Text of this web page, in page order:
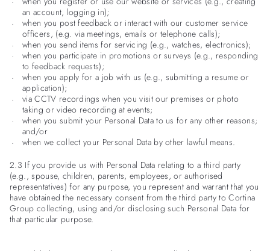
an account, logging in);
when you post feedback or interact with our customer service
officers, (e.g. via meetings, emails or telephone calls);
when you send items for servicing (e.g., watches, electronics);
when you participate in promotions or surveys (e.g., responding
to feedback requests);
when you apply for a job with us (e.g., submitting a resume or
application);
via CCTV recordings when you visit our premises or photo
taking or video recording at events;
when you submit your Personal Data to us for any other reasons;
and/or
when we collect your Personal Data by other lawful means.
2.3 If you provide us with Personal Data relating to a third party
(e.g., spouse, children, parents, employees, or authorised
representatives) for any purpose, you represent and warrant that you
have obtained the necessary consent from the third party to Cortina
Group collecting, using and/or disclosing such Personal Data for
that particular purpose.